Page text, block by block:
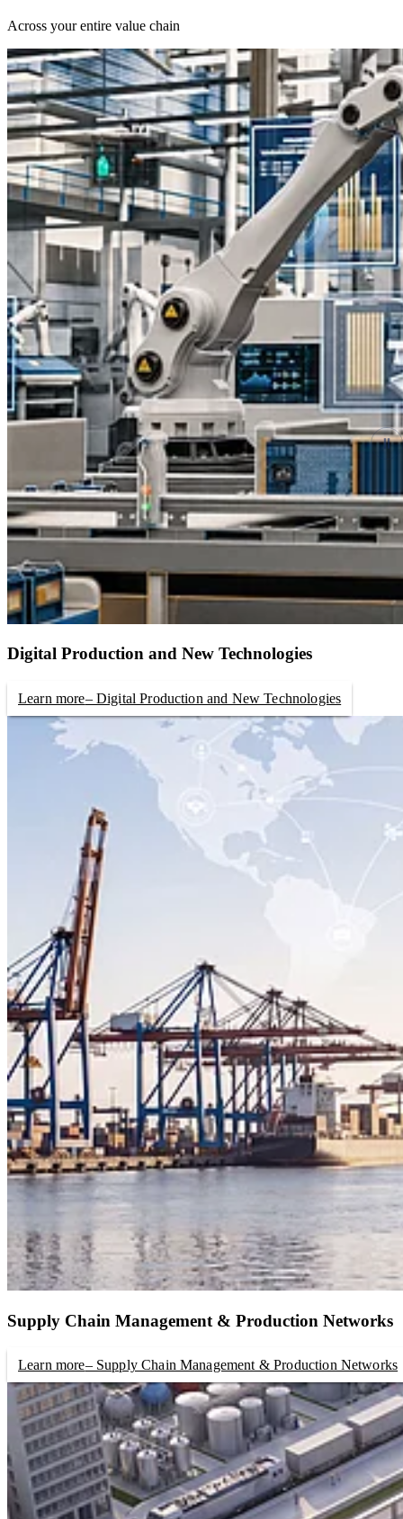
Across your entire value chain
Digital Production and New Technologies
Learn more– Digital Production and New Technologies
Supply Chain Management & Production Networks
Learn more– Supply Chain Management & Production Networks